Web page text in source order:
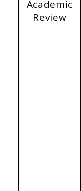
Academic
Review